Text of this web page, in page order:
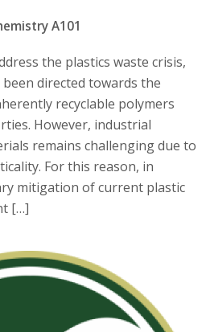
A101
the plastics waste crisis,
directed towards the
recyclable polymers
However, industrial
remains challenging due to
For this reason, in
mitigation of current plastic
[…]